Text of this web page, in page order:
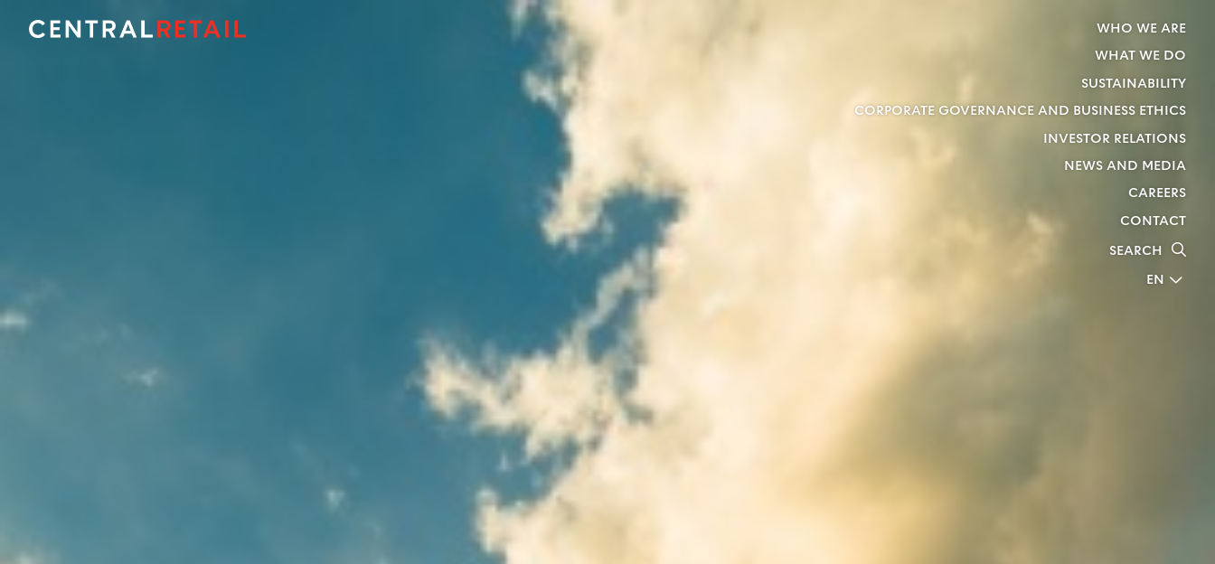
WHO WE ARE
WHAT WE DO
SUSTAINABILITY
CORPORATE GOVERNANCE AND BUSINESS ETHICS
INVESTOR RELATIONS
NEWS AND MEDIA
CAREERS
CONTACT
EN
SEARCH